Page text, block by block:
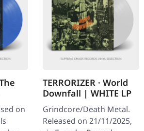
on
TERRORIZER · World
Downfall | WHITE LP
Grindcore/Death Metal.
Released on 21/11/2025,